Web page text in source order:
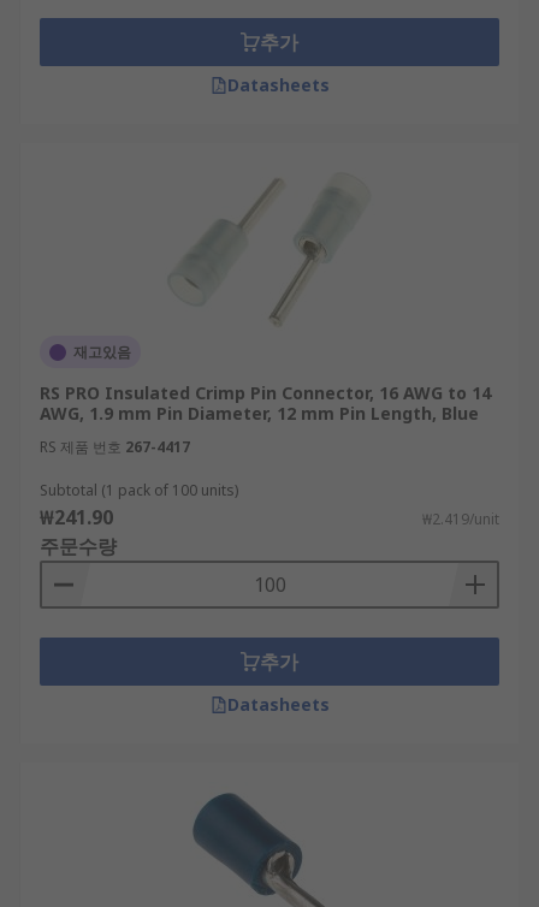
추가
Datasheets
재고있음
RS PRO Insulated Crimp Pin Connector, 16 AWG to 14
AWG, 1.9 mm Pin Diameter, 12 mm Pin Length, Blue
RS 제품 번호 267-4417
Subtotal (1 pack of 100 units)
₩241.90 ₩2.419/unit
주문수량
추가
Datasheets